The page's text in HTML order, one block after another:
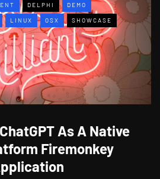
DELPHI DEMO
LINUX OSX SHOWCASE
As A Native
Firemonkey